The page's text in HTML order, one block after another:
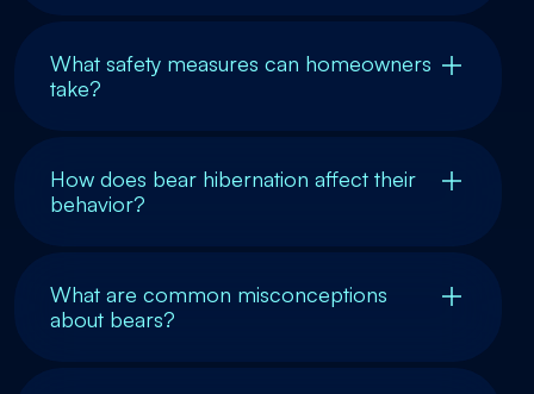
What safety measures can homeowners
take?
How does bear hibernation affect their
behavior?
What are common misconceptions
about bears?